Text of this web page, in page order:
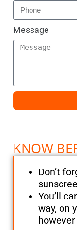
Message
KNOW
Don’t
You’ll
way, on